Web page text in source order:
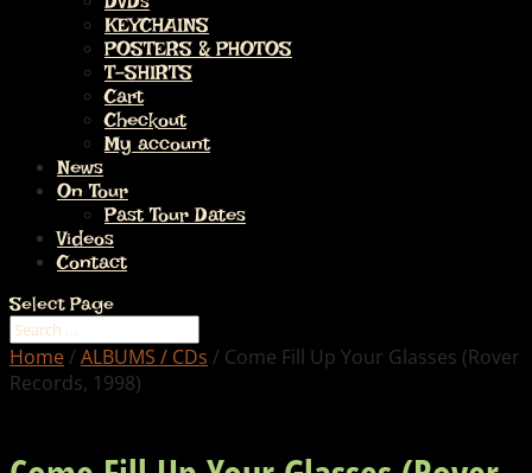
KEYCHAINS
POSTERS & PHOTOS
T-SHIRTS
Cart
Checkout
My account
News
On Tour
Past Tour Dates
Videos
Contact
Select Page
Home/ ALBUMS / CDs / Come Fill Up Your Glasses (Rover
Records, 1998)